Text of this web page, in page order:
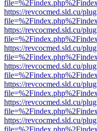
https://revcocmed.sld.cu/
https://revcocmed.sld.cu/
https://revcocmed.sld.cu/
https://revcocmed.sld.cu/
https://revcocmed.sld.cu/
https://revcocmed.sld.cu/
https://revcocmed.sld.cu/